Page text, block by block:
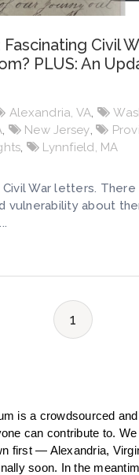
Fascinating Civil
PLUS: An
Alexandria, VA
New Jersey
Lynnfield, MA
War letters. There
vulnerability about
1
is a crowdsourced
can contribute to.
first — Alexandria,
soon. In the